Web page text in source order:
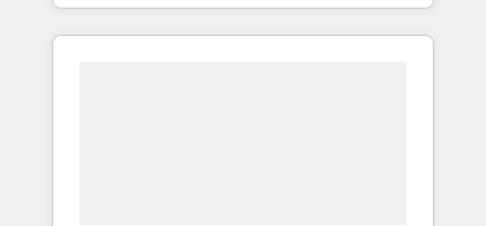
With 2,750+ HubSpot projects delivered and
370+ specialists across EMEA, APAC and NAM,